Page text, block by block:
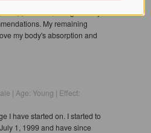
My remaining
my body's absorption and
| Age: Young | Effect:
I have started on. I started to
1, 1999 and have since